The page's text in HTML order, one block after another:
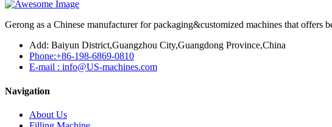
Gerong as a Chinese manufacturer for packaging&customized machines that offers
Add: Baiyun District,Guangzhou City,Guangdong Province,China
Phone:+86-198-6869-0810
E-mail : info@US-machines.com
Navigation
About Us